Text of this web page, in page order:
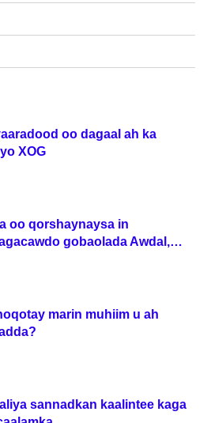
oo dagaal ah ka
XOG
oo qorshaynaysa in
gobaolada Awdal,
marin muhiim u ah
sannadkan kaalintee kaga